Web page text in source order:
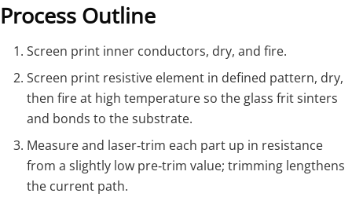
Process Outline
Screen print inner conductors, dry, and fire.
Screen print resistive element in defined pattern, dry,
then fire at high temperature so the glass frit sinters
and bonds to the substrate.
Measure and laser‑trim each part up in resistance
from a slightly low pre‑trim value; trimming lengthens
the current path.